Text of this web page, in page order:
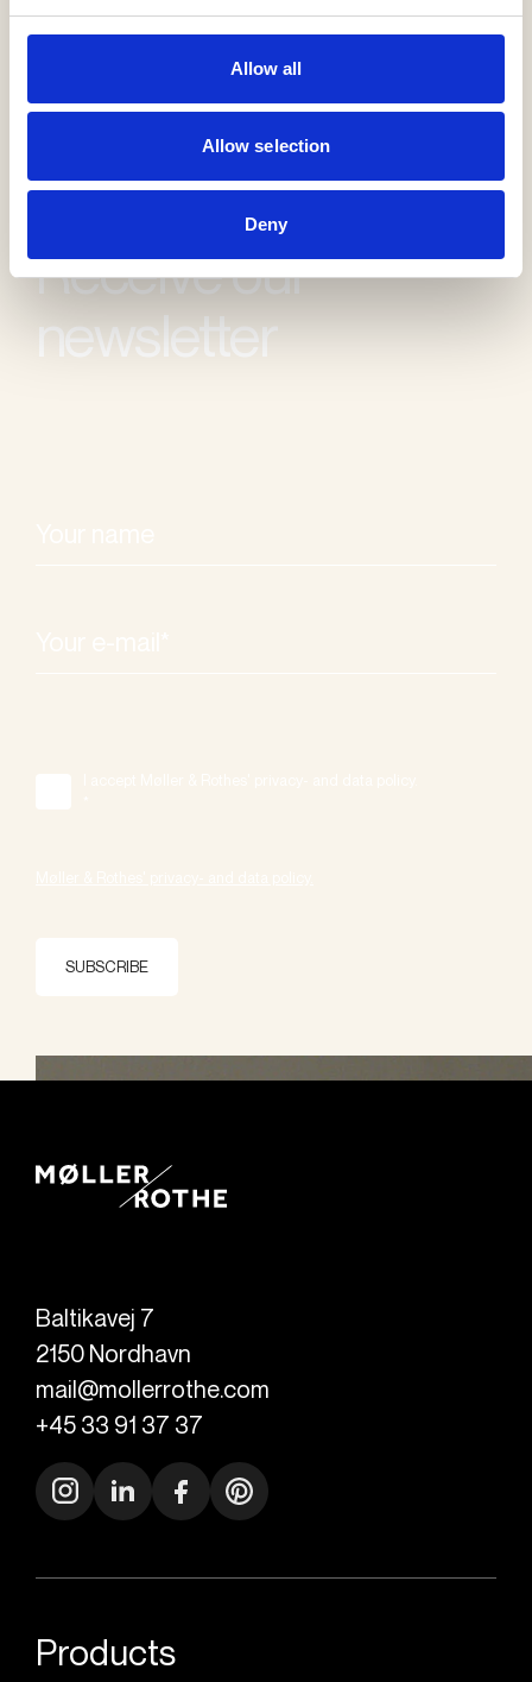
Allow all
Allow selection
Deny
Receive our
newsletter
SUBSCRIBE
Baltikavej 7
2150 Nordhavn
mail@mollerrothe.com
+45 33 91 37 37
Products